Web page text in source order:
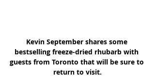
Kevin September shares some
bestselling freeze-dried rhubarb with
guests from Toronto that will be sure to
return to visit.